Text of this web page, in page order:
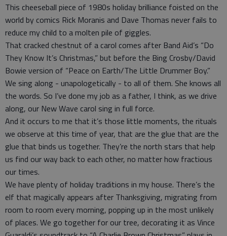
This cheeseball piece of 1980s holiday brilliance foisted on the
world by comics Rick Moranis and Dave Thomas never fails to
reduce my child to a molten pile of giggles.
That cracked chestnut of a carol comes after Band Aid’s “Do
They Know It’s Christmas,” but before the Bing Crosby/David
Bowie version of “Peace on Earth/The Little Drummer Boy.”
We sing along - unapologetically - to all of them. She knows all
the words. So I’ve done my job as a father, I think, as we drive
along, our New Wave carol sing in full force.
And it occurs to me that it’s those little moments, the rituals
we observe at this time of year, that are the glue that are the
glue that binds us together. They’re the north stars that help
us find our way back to each other, no matter how fractious
our times.
We have plenty of holiday traditions in my house. There’s the
elf that magically appears after Thanksgiving, migrating from
room to room every morning, popping up in the most unlikely
of places. We go together for our tree, decorating it as Vince